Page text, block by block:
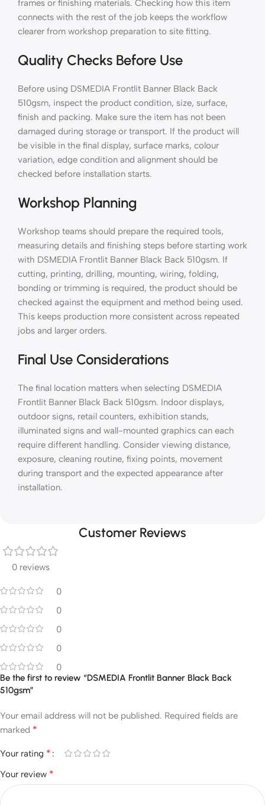
frames or finishing materials. Checking how this item
connects with the rest of the job keeps the workflow
clearer from workshop preparation to site fitting.
Quality Checks Before Use
Before using DSMEDIA Frontlit Banner Black Back
510gsm, inspect the product condition, size, surface,
finish and packing. Make sure the item has not been
damaged during storage or transport. If the product will
be visible in the final display, surface marks, colour
variation, edge condition and alignment should be
checked before installation starts.
Workshop Planning
Workshop teams should prepare the required tools,
measuring details and finishing steps before starting work
with DSMEDIA Frontlit Banner Black Back 510gsm. If
cutting, printing, drilling, mounting, wiring, folding,
bonding or trimming is required, the product should be
checked against the equipment and method being used.
This keeps production more consistent across repeated
jobs and larger orders.
Final Use Considerations
The final location matters when selecting DSMEDIA
Frontlit Banner Black Back 510gsm. Indoor displays,
outdoor signs, retail counters, exhibition stands,
illuminated signs and wall-mounted graphics can each
require different handling. Consider viewing distance,
exposure, cleaning routine, fixing points, movement
during transport and the expected appearance after
installation.
Customer Reviews
0 reviews
0
0
0
0
0
Be the first to review “DSMEDIA Frontlit Banner Black Back
510gsm”
Your email address will not be published. Required fields are
marked *
Your rating *
Your review *